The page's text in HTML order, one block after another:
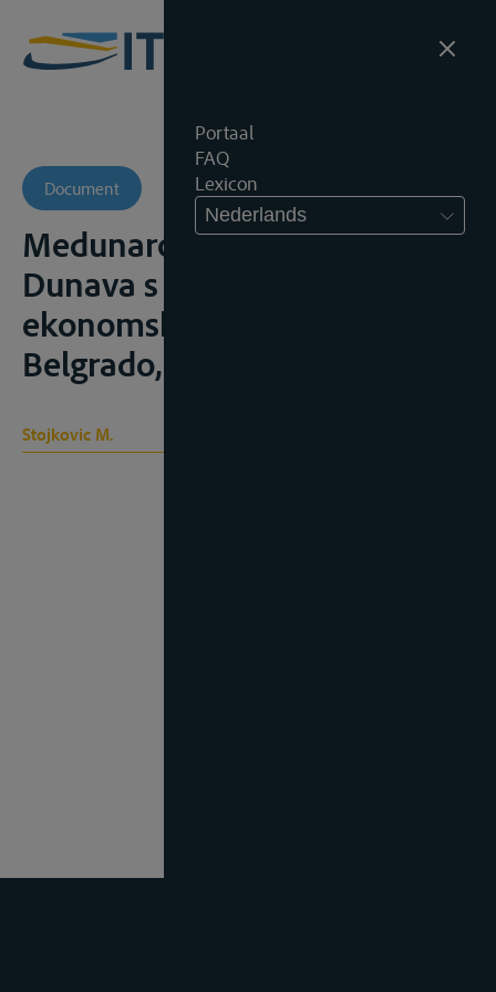
Portaal
FAQ
Lexicon
Nederlands
Document
Medunarodnopravni polozaj
Dunava s osvrtom na
ekonomski i politicki znacaj,
Belgrado, 1970, 145p.;
Stojkovic M.